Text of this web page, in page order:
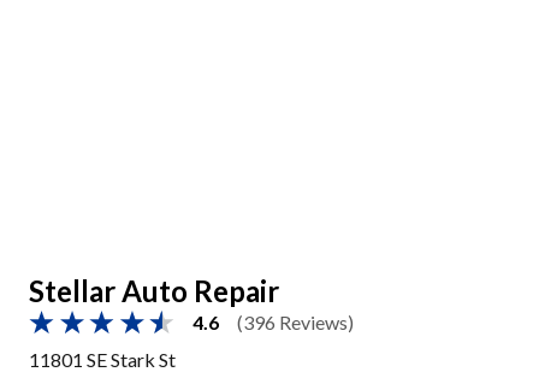
Stellar Auto Repair
4.6
(396 Reviews)
11801 SE Stark St